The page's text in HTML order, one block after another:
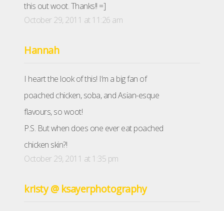
this out woot. Thanks!! =]
October 29, 2011 at 11:26 am
Hannah
I heart the look of this! I’m a big fan of
poached chicken, soba, and Asian-esque
flavours, so woot!
P.S. But when does one ever eat poached
chicken skin?!
October 29, 2011 at 1:35 pm
kristy @ ksayerphotography